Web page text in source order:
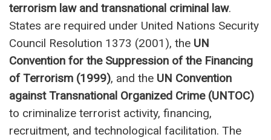
terrorism law and transnational criminal law.
States are required under United Nations Security
Council Resolution 1373 (2001), the UN
Convention for the Suppression of the Financing
of Terrorism (1999), and the UN Convention
against Transnational Organized Crime (UNTOC)
to criminalize terrorist activity, financing,
recruitment, and technological facilitation. The